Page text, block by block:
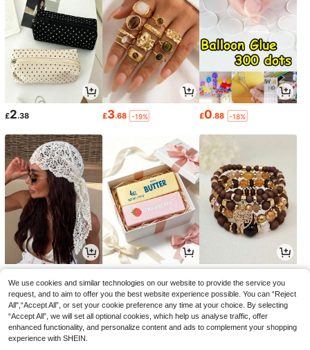
£2.38 £3.68 -19% £0.88 -18%
We use cookies and similar technologies on our website to provide the service you
request, and to aim to offer you the best website experience possible. You can “Reject
All",“Accept All”, or set your cookie preference any time at your choice. By selecting
“Accept All”, we will set all optional cookies, which help us analyse traffic, offer
enhanced functionality, and personalize content and ads to complement your shopping
experience with SHEIN.